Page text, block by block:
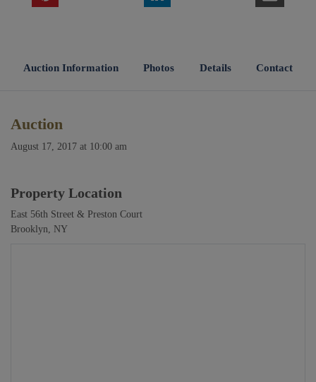
Auction Information Photos Details Contact
Auction
August 17, 2017 at 10:00 am
Property Location
East 56th Street & Preston Court
Brooklyn, NY